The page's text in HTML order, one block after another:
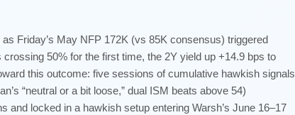
Friday’s May NFP 172K (vs 85K consensus) triggered
50% for the first time, the 2Y yield up +14.9 bps to
this outcome: five sessions of cumulative hawkish signals
“neutral or a bit loose,” dual ISM beats above 54)
locked in a hawkish setup entering Warsh’s June 16–17